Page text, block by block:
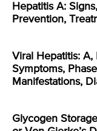
Hepatitis A:
Prevention,
Viral Hepatitis: A,
Symptoms,
Manifestations,
Glycogen